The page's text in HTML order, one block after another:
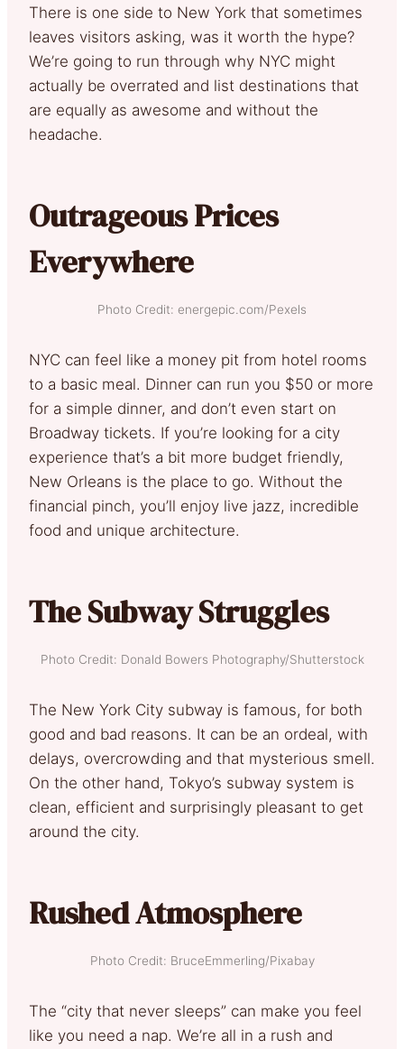
There is one side to New York that sometimes
leaves visitors asking, was it worth the hype?
We’re going to run through why NYC might
actually be overrated and list destinations that
are equally as awesome and without the
headache.
Outrageous Prices
Everywhere
Photo Credit: energepic.com/Pexels
NYC can feel like a money pit from hotel rooms
to a basic meal. Dinner can run you $50 or more
for a simple dinner, and don’t even start on
Broadway tickets. If you’re looking for a city
experience that’s a bit more budget friendly,
New Orleans is the place to go. Without the
financial pinch, you’ll enjoy live jazz, incredible
food and unique architecture.
The Subway Struggles
Photo Credit: Donald Bowers Photography/Shutterstock
The New York City subway is famous, for both
good and bad reasons. It can be an ordeal, with
delays, overcrowding and that mysterious smell.
On the other hand, Tokyo’s subway system is
clean, efficient and surprisingly pleasant to get
around the city.
Rushed Atmosphere
Photo Credit: BruceEmmerling/Pixabay
The “city that never sleeps” can make you feel
like you need a nap. We’re all in a rush and